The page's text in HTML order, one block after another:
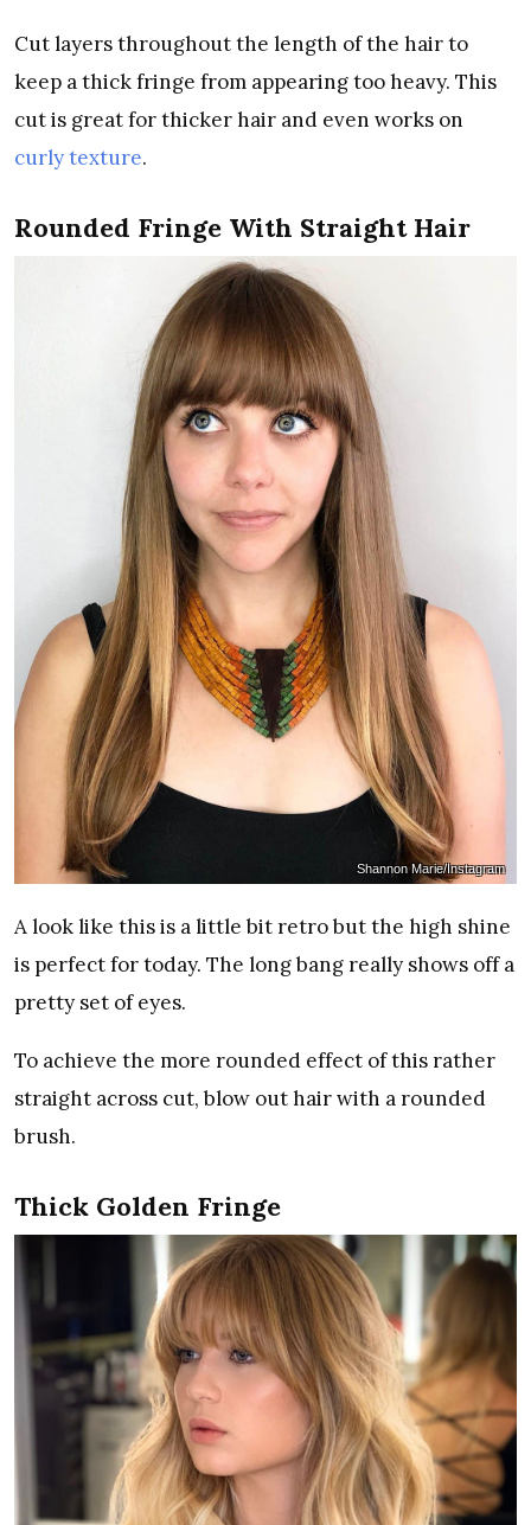
Cut layers throughout the length of the hair to
keep a thick fringe from appearing too heavy. This
cut is great for thicker hair and even works on
curly texture.
Rounded Fringe With Straight Hair
Shannon Marie/Instagram
A look like this is a little bit retro but the high shine
is perfect for today. The long bang really shows off a
pretty set of eyes.
To achieve the more rounded effect of this rather
straight across cut, blow out hair with a rounded
brush.
Thick Golden Fringe